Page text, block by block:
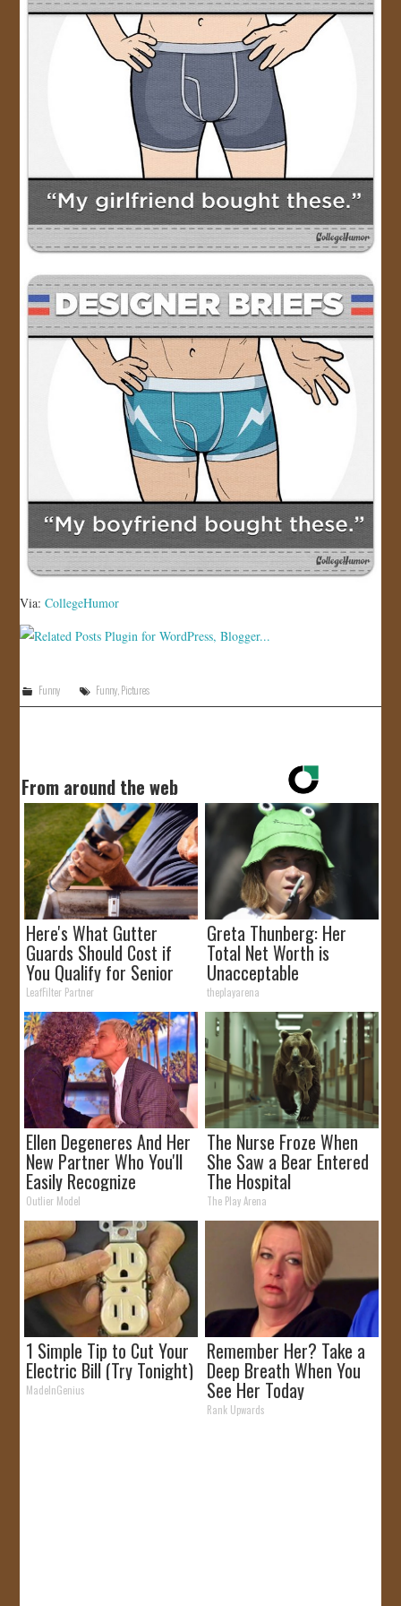
Via:CollegeHumor
Funny Funny Pictures
From around the web
Here's What Gutter
Guards Should Cost if
You Qualify for Senior
Rebates
LeafFilter Partner
Greta Thunberg: Her
Total Net Worth is
Unacceptable
theplayarena
Ellen Degeneres And Her
New Partner Who You'll
Easily Recognize
Outlier Model
The Nurse Froze When
She Saw a Bear Entered
The Hospital
The Play Arena
1 Simple Tip to Cut Your
Electric Bill (Try Tonight)
MadeInGenius
Remember Her? Take a
Deep Breath When You
See Her Today
Rank Upwards